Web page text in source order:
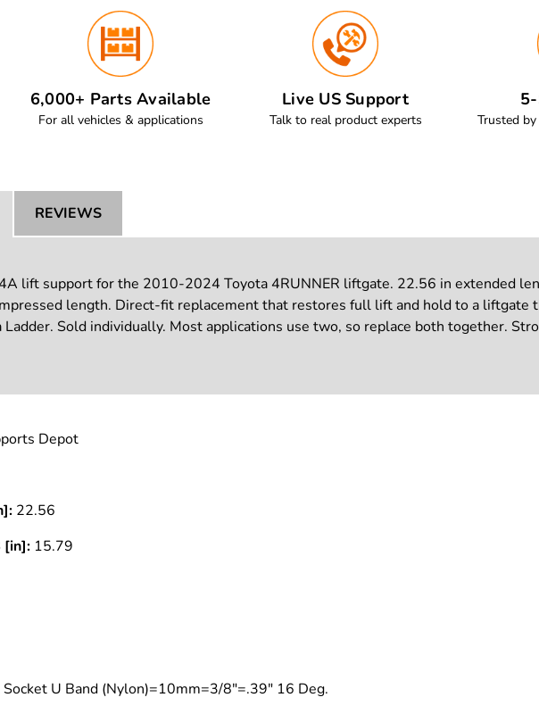
6,000+ Parts Available
For all vehicles & applications
Live US Support
Talk to real product experts Trusted
REVIEWS
lift support for the 2010-2024 Toyota 4RUNNER liftgate. 22.56 in extended
length. Direct-fit replacement that restores full lift and hold to a liftgate
Sold individually. Most applications use two, so replace both together.
Depot
22.56
[in]: 15.79
U Band (Nylon)=10mm=3/8"=.39" 16 Deg.